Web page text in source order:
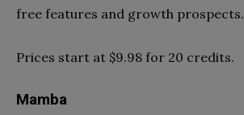
free features and growth prospects.
Prices start at $9.98 for 20 credits.
Mamba